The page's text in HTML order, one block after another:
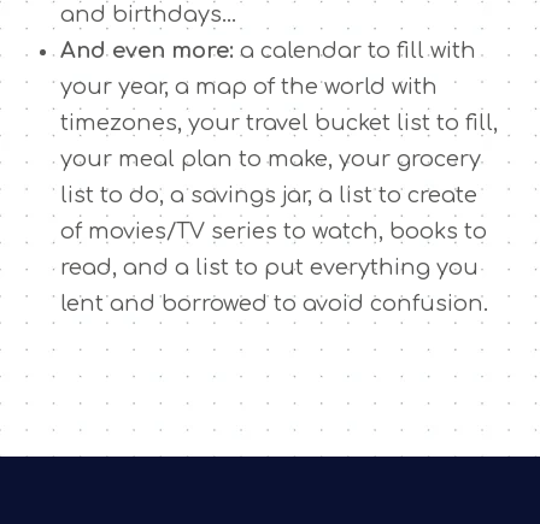
and birthdays…
And even more: a calendar to fill with
your year, a map of the world with
timezones, your travel bucket list to fill,
your meal plan to make, your grocery
list to do, a savings jar, a list to create
of movies/TV series to watch, books to
read, and a list to put everything you
lent and borrowed to avoid confusion.